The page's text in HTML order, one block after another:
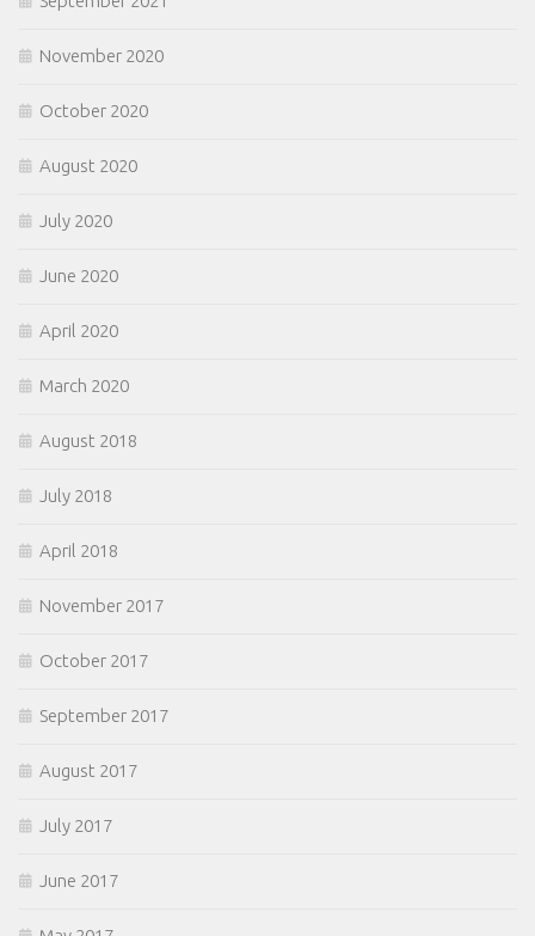
November 2020
October 2020
August 2020
July 2020
June 2020
April 2020
March 2020
August 2018
July 2018
April 2018
November 2017
October 2017
September 2017
August 2017
July 2017
June 2017